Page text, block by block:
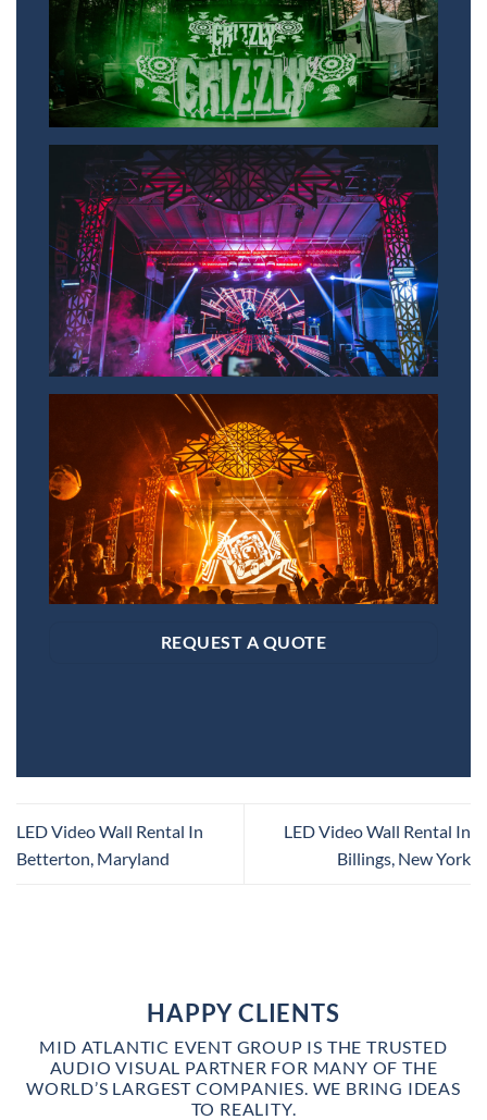
REQUEST A QUOTE
LED Video Wall Rental In
Betterton, Maryland
LED Video Wall Rental In
Billings, New York
HAPPY CLIENTS
MID ATLANTIC EVENT GROUP IS THE TRUSTED
AUDIO VISUAL PARTNER FOR MANY OF THE
WORLD’S LARGEST COMPANIES. WE BRING IDEAS
TO REALITY.